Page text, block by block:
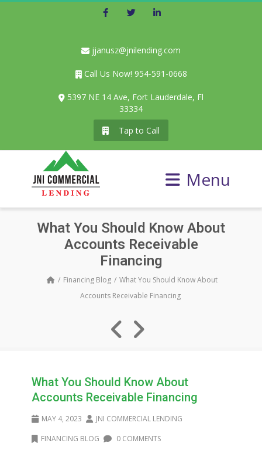
jjanusz@jnilending.com
Call Us Now! 954-591-0668
5397 NE 14 Ave, Fort Lauderdale, Fl
33334
Tap to Call
Menu
What You Should Know About
Accounts Receivable
Financing
Financing Blog
What You Should Know About
Accounts Receivable Financing
What You Should Know About
Accounts Receivable Financing
MAY 4, 2023
JNI COMMERCIAL LENDING
FINANCING BLOG
0 COMMENTS